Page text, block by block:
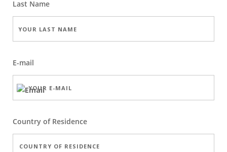
Last Name
E-mail
Country of Residence